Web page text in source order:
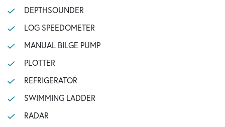
DEPTHSOUNDER
LOG SPEEDOMETER
MANUAL BILGE PUMP
PLOTTER
REFRIGERATOR
SWIMMING LADDER
RADAR